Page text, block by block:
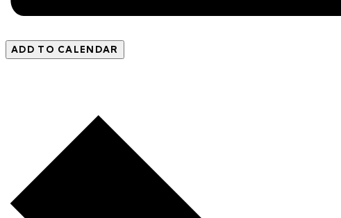
ADD TO CALENDAR